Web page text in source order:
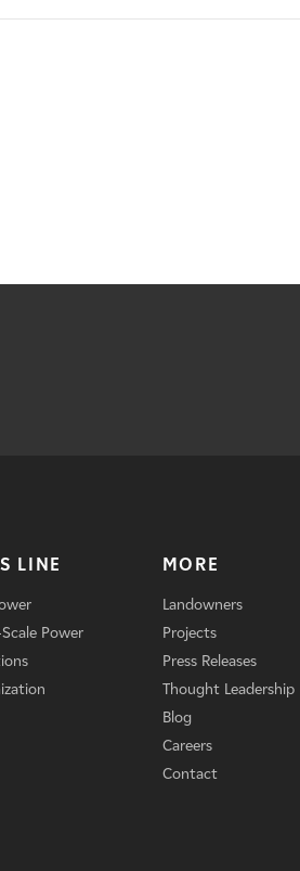
LINE
Power
MORE
Landowners
Projects
Press Releases
Thought Leadership
Blog
Careers
Contact